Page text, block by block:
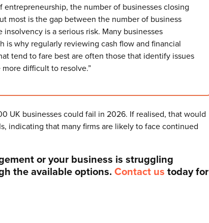
the number of businesses closing
most is the gap between the number of business
is a serious risk. Many businesses
why regularly reviewing cash flow and financial
tend to fare best are often those that identify issues
difficult to resolve.”
UK businesses could fail in 2026. If realised, that would
indicating that many firms are likely to face continued
or your business is struggling
the available options. Contact us today for